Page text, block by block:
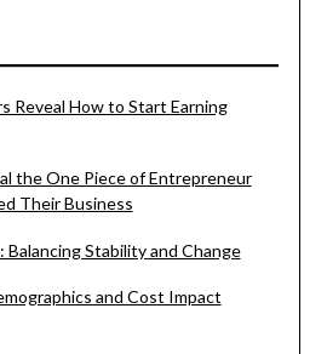
Reveal How to Start Earning
the One Piece of Entrepreneur
Their Business
Balancing Stability and Change
and Cost Impact